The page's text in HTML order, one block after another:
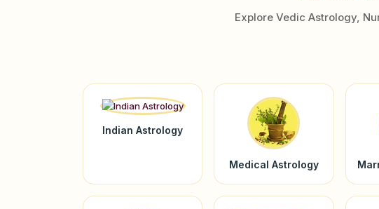
Explore Vedic Astrology,
Indian Astrology
Medical Astrology